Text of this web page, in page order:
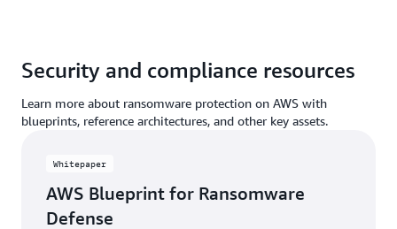
Security and compliance resources
Learn more about ransomware protection on AWS with
blueprints, reference architectures, and other key assets.
Whitepaper
AWS Blueprint for Ransomware
Defense